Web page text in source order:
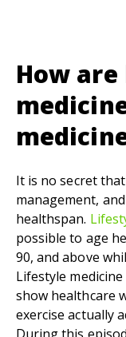
How
It is no secret
management,
healthspan.
possible to age
90, and above
Lifestyle
show healthcare
exercise actually